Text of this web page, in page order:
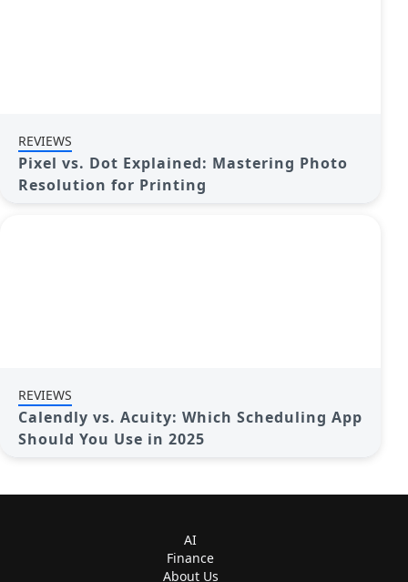
REVIEWS
Pixel vs. Dot Explained: Mastering Photo
Resolution for Printing
REVIEWS
Calendly vs. Acuity: Which Scheduling App
Should You Use in 2025
AI
Finance
About Us